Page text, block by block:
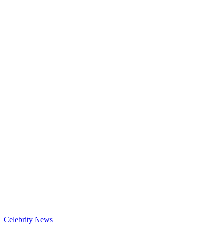
Celebrity News